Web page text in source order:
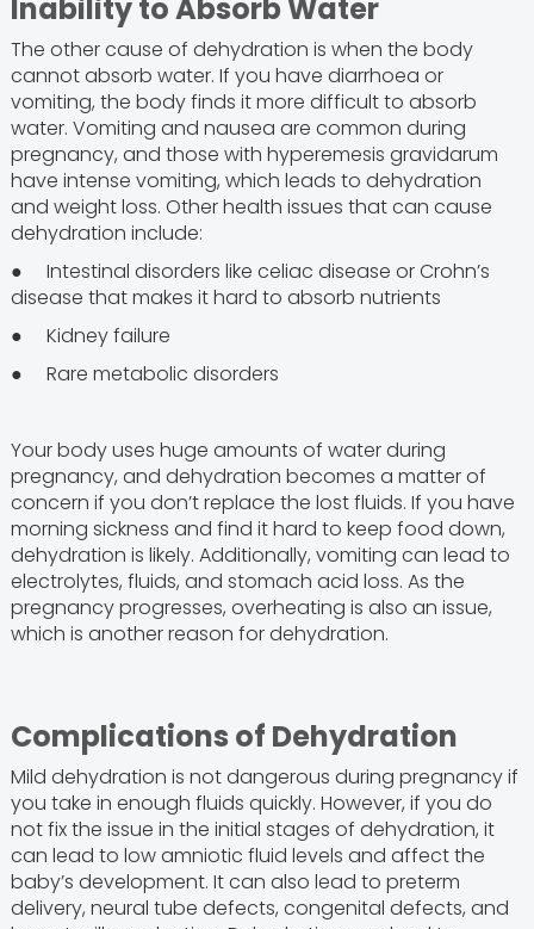
Inability to Absorb Water
The other cause of dehydration is when the body
cannot absorb water. If you have diarrhoea or
vomiting, the body finds it more difficult to absorb
water. Vomiting and nausea are common during
pregnancy, and those with hyperemesis gravidarum
have intense vomiting, which leads to dehydration
and weight loss. Other health issues that can cause
dehydration include:
● Intestinal disorders like celiac disease or Crohn’s
disease that makes it hard to absorb nutrients
● Kidney failure
● Rare metabolic disorders
Your body uses huge amounts of water during
pregnancy, and dehydration becomes a matter of
concern if you don’t replace the lost fluids. If you have
morning sickness and find it hard to keep food down,
dehydration is likely. Additionally, vomiting can lead to
electrolytes, fluids, and stomach acid loss. As the
pregnancy progresses, overheating is also an issue,
which is another reason for dehydration.
Complications of Dehydration
Mild dehydration is not dangerous during pregnancy if
you take in enough fluids quickly. However, if you do
not fix the issue in the initial stages of dehydration, it
can lead to low amniotic fluid levels and affect the
baby’s development. It can also lead to preterm
delivery, neural tube defects, congenital defects, and